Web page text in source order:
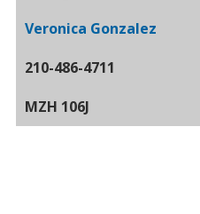
Veronica Gonzalez
210-486-4711
MZH 106J